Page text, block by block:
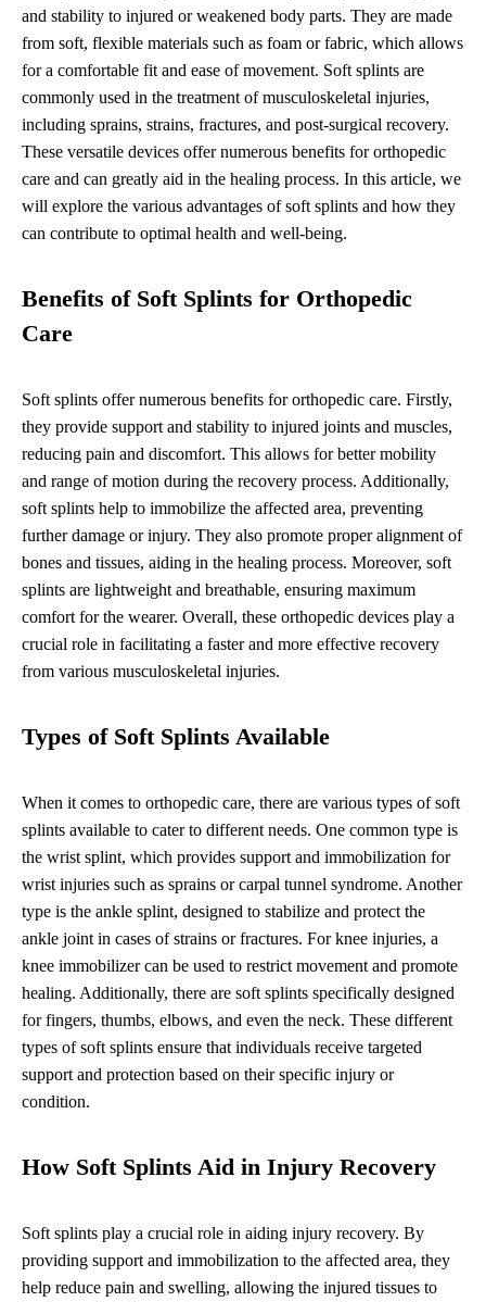
and stability to injured or weakened body parts. They are made
from soft, flexible materials such as foam or fabric, which allows
for a comfortable fit and ease of movement. Soft splints are
commonly used in the treatment of musculoskeletal injuries,
including sprains, strains, fractures, and post-surgical recovery.
These versatile devices offer numerous benefits for orthopedic
care and can greatly aid in the healing process. In this article, we
will explore the various advantages of soft splints and how they
can contribute to optimal health and well-being.
Benefits of Soft Splints for Orthopedic
Care
Soft splints offer numerous benefits for orthopedic care. Firstly,
they provide support and stability to injured joints and muscles,
reducing pain and discomfort. This allows for better mobility
and range of motion during the recovery process. Additionally,
soft splints help to immobilize the affected area, preventing
further damage or injury. They also promote proper alignment of
bones and tissues, aiding in the healing process. Moreover, soft
splints are lightweight and breathable, ensuring maximum
comfort for the wearer. Overall, these orthopedic devices play a
crucial role in facilitating a faster and more effective recovery
from various musculoskeletal injuries.
Types of Soft Splints Available
When it comes to orthopedic care, there are various types of soft
splints available to cater to different needs. One common type is
the wrist splint, which provides support and immobilization for
wrist injuries such as sprains or carpal tunnel syndrome. Another
type is the ankle splint, designed to stabilize and protect the
ankle joint in cases of strains or fractures. For knee injuries, a
knee immobilizer can be used to restrict movement and promote
healing. Additionally, there are soft splints specifically designed
for fingers, thumbs, elbows, and even the neck. These different
types of soft splints ensure that individuals receive targeted
support and protection based on their specific injury or
condition.
How Soft Splints Aid in Injury Recovery
Soft splints play a crucial role in aiding injury recovery. By
providing support and immobilization to the affected area, they
help reduce pain and swelling, allowing the injured tissues to